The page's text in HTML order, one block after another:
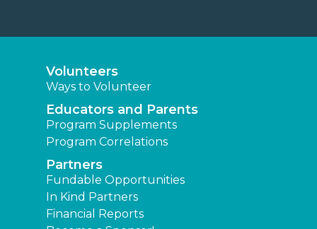
Volunteers
Ways to Volunteer
Educators and Parents
Program Supplements
Program Correlations
Partners
Fundable Opportunities
In Kind Partners
Financial Reports